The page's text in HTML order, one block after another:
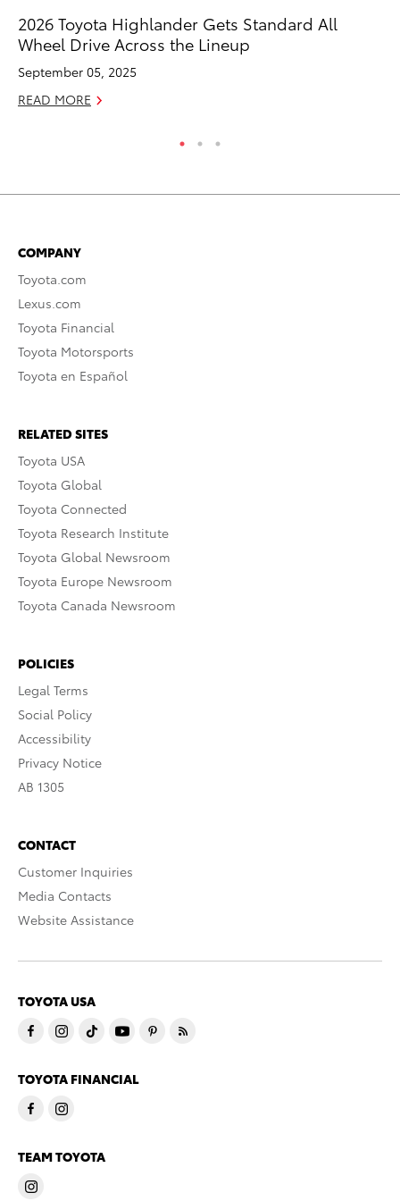
2026 Toyota Highlander Gets Standard All
Wheel Drive Across the Lineup
September 05, 2025
READ MORE
COMPANY
Toyota.com
Lexus.com
Toyota Financial
Toyota Motorsports
Toyota en Español
RELATED SITES
Toyota USA
Toyota Global
Toyota Connected
Toyota Research Institute
Toyota Global Newsroom
Toyota Europe Newsroom
Toyota Canada Newsroom
POLICIES
Legal Terms
Social Policy
Accessibility
Privacy Notice
AB 1305
CONTACT
Customer Inquiries
Media Contacts
Website Assistance
TOYOTA USA
TOYOTA FINANCIAL
TEAM TOYOTA